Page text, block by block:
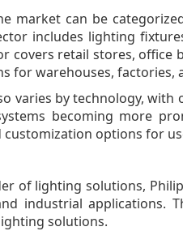
market can be
includes lighting
covers retail stores, office
for warehouses, factories,
varies by technology,
becoming more
customization options for
of lighting solutions,
industrial applications.
solutions.